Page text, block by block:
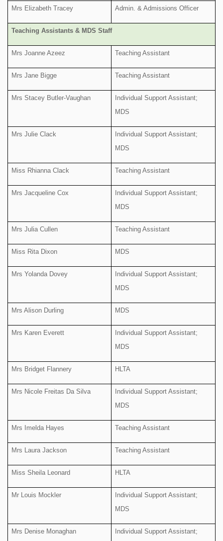
Mrs Elizabeth Tracey Admin. & Admissions Officer
Teaching Assistants & MDS Staff
Mrs Joanne Azeez Teaching Assistant
Mrs Jane Bigge Teaching Assistant
Mrs Stacey Butler-Vaughan
Individual Support Assistant;
MDS
Mrs Julie Clack
Individual Support Assistant;
MDS
Miss Rhianna Clack Teaching Assistant
Mrs Jacqueline Cox
Individual Support Assistant;
MDS
Mrs Julia Cullen Teaching Assistant
Miss Rita Dixon MDS
Mrs Yolanda Dovey
Individual Support Assistant;
MDS
Mrs Alison Durling MDS
Mrs Karen Everett
Individual Support Assistant;
MDS
Mrs Bridget Flannery HLTA
Mrs Nicole Freitas Da Silva
Individual Support Assistant;
MDS
Mrs Imelda Hayes Teaching Assistant
Mrs Laura Jackson Teaching Assistant
Miss Sheila Leonard HLTA
Mr Louis Mockler
Individual Support Assistant;
MDS
Mrs Denise Monaghan
Individual Support Assistant;